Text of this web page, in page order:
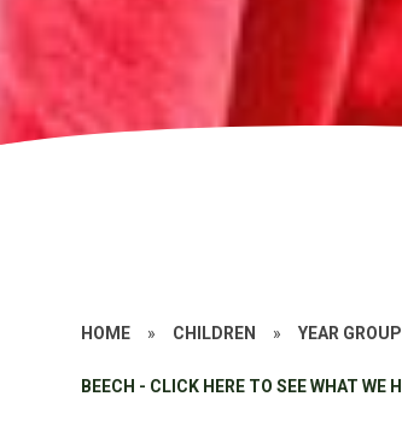
HOME » CHILDREN » YEAR
BEECH - CLICK HERE TO SEE WHAT WE